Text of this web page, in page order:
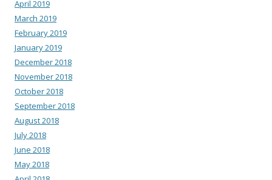
April 2019
March 2019
February 2019
January 2019
December 2018
November 2018
October 2018
September 2018
August 2018
July 2018
June 2018
May 2018